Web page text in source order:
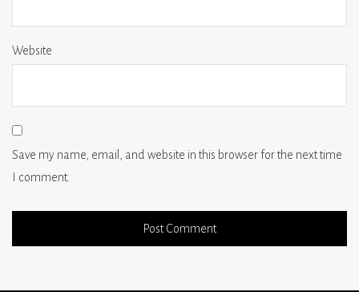
Website
Save my name, email, and website in this browser for the next time
I comment.